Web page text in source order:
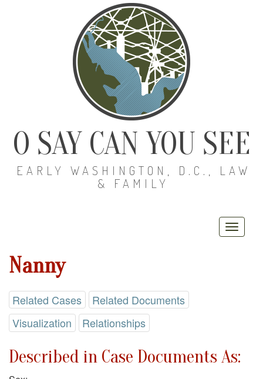
O SAY CAN YOU SEE
EARLY WASHINGTON, D.C., LAW
& FAMILY
Nanny
Related Cases
Related Documents
Visualization
Relationships
Described in Case Documents As: